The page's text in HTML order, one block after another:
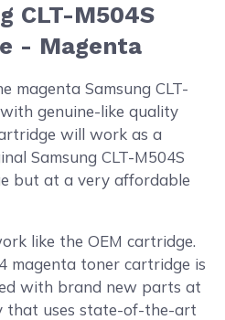
CLT-M504S
- Magenta
magenta Samsung CLT-
genuine-like quality
will work as a
Samsung CLT-M504S
but at a very affordable
like the OEM cartridge.
magenta toner cartridge is
with brand new parts at
that uses state-of-the-art